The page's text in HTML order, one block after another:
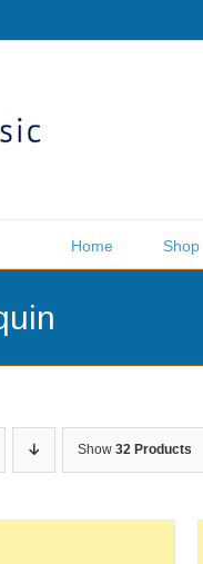
Home Shop
Show 32 Products